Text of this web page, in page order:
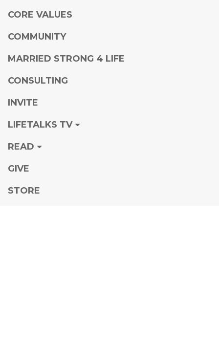
CORE VALUES
COMMUNITY
MARRIED STRONG 4 LIFE
CONSULTING
INVITE
LIFETALKS TV
READ
GIVE
STORE